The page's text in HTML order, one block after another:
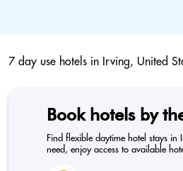
7 day use hotels in Irving, United
Book hotels by
Find flexible daytime hotel stays
need, enjoy access to available